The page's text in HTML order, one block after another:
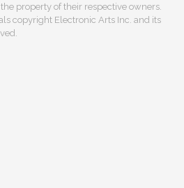
property of their respective owners.
copyright Electronic Arts Inc. and its